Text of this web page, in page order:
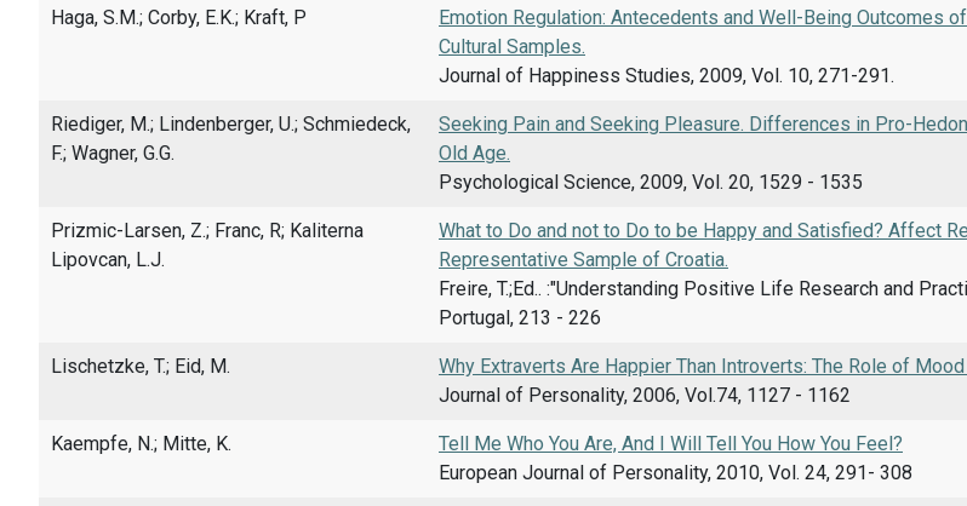
Haga, S.M.; Corby, E.K.; Kraft, P
Emotion Regulation: Antecedents and Well-Being Outcomes
Cultural Samples.
Journal of Happiness Studies, 2009, Vol. 10, 271-291.
Riediger, M.; Lindenberger, U.; Schmiedeck,
F.; Wagner, G.G.
Seeking Pain and Seeking Pleasure. Differences in Pro-
Old Age.
Psychological Science, 2009, Vol. 20, 1529 - 1535
Prizmic-Larsen, Z.; Franc, R; Kaliterna
Lipovcan, L.J.
What to Do and not to Do to be Happy and Satisfied? Affect
Representative Sample of Croatia.
Freire, T.;Ed.. :"Understanding Positive Life Research and
Portugal, 213 - 226
Lischetzke, T.; Eid, M.
Why Extraverts Are Happier Than Introverts: The Role of
Journal of Personality, 2006, Vol.74, 1127 - 1162
Kaempfe, N.; Mitte, K.
Tell Me Who You Are, And I Will Tell You How You Feel?
European Journal of Personality, 2010, Vol. 24, 291- 308